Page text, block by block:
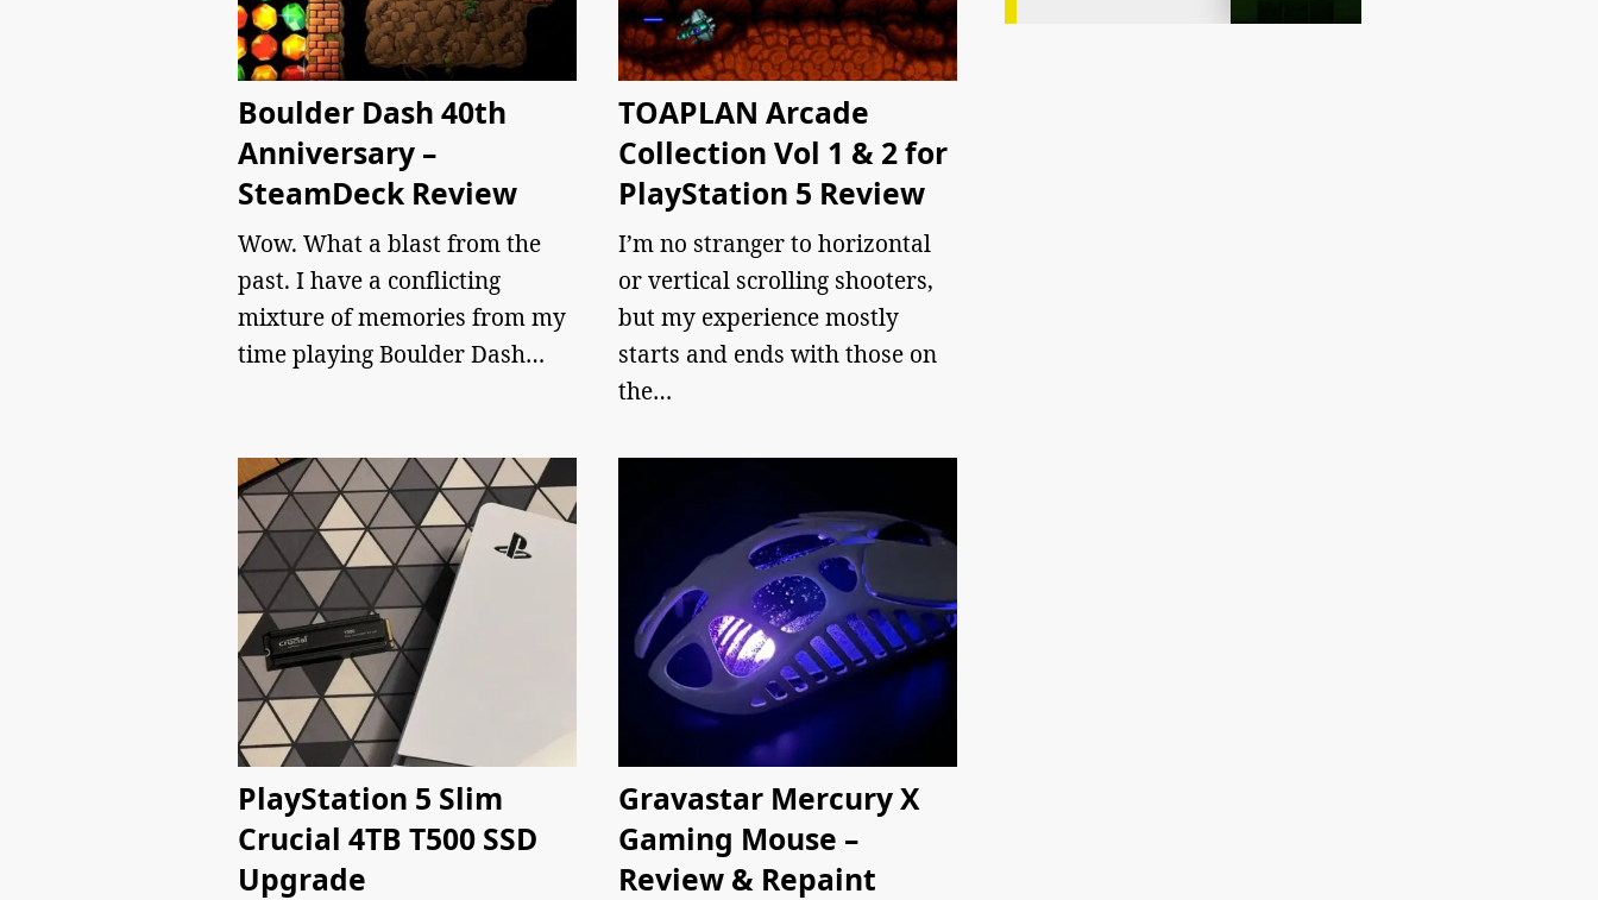
Boulder Dash 40th
Anniversary –
SteamDeck Review
Wow. What a blast from the
past. I have a conflicting
mixture of memories from my
time playing Boulder Dash…
TOAPLAN Arcade
Collection Vol 1 & 2 for
PlayStation 5 Review
I’m no stranger to horizontal
or vertical scrolling shooters,
but my experience mostly
starts and ends with those on
the…
PlayStation 5 Slim
Crucial 4TB T500 SSD
Upgrade
Gravastar Mercury X
Gaming Mouse –
Review & Repaint